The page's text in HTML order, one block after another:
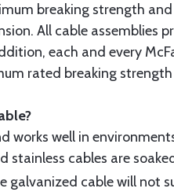
breaking strength
All cable assemblies
each and every
rated breaking
works well in
stainless cables are
galvanized cable will not